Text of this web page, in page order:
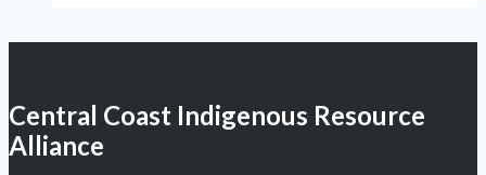
Central Coast Indigenous Resource
Alliance